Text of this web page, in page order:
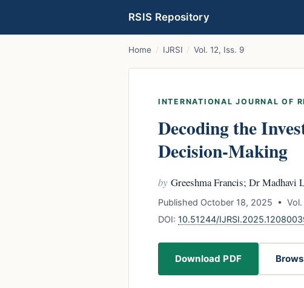
RSIS Repository
Home / IJRSI / Vol. 12, Iss. 9
INTERNATIONAL JOURNAL OF
Decoding the
Decision-Making
by Greeshma Francis; Dr Madhavi
Published October 18, 2025 •
DOI: 10.51244/
Download PDF